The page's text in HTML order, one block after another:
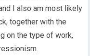
I also am most likely
together with the
on the type of work,